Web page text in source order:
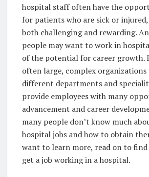
hospital staff often have the
for patients who are sick or
both challenging and rewarding.
people may want to work in
of the potential for career growth.
often large, complex
different departments and
provide employees with many
advancement and career
many people don’t know much
hospital jobs and how to obtain
want to learn more, read on to
get a job working in a hospital.